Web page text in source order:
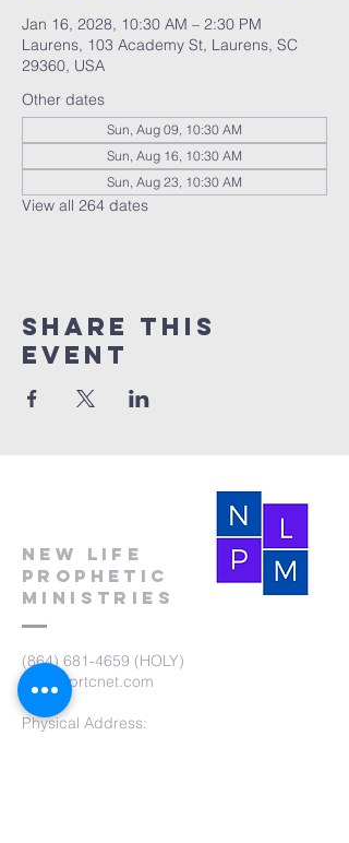
Jan 16, 2028, 10:30 AM – 2:30 PM
Laurens, 103 Academy St, Laurens, SC
29360, USA
Other dates
Sun, Aug 09, 10:30 AM
Sun, Aug 16, 10:30 AM
Sun, Aug 23, 10:30 AM
View all 264 dates
Share this
event
New Life
Prophetic
Ministries
(864) 681-4659 (HOLY)
nlpm@prtcnet.com
Physical Address: